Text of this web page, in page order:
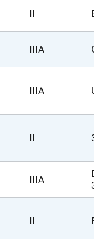
II
IIIA
IIIA
II
IIIA
II